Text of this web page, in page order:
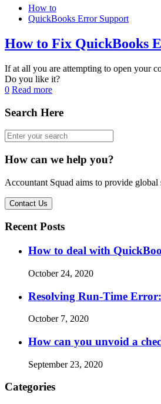
How to
QuickBooks Error Support
How to Fix QuickBooks
If at all you are attempting to open your
Do you like it?
0 Read more
Search Here
How can we help you?
Accountant Squad aims to provide
Contact Us
Recent Posts
How to deal with
October 24, 2020
Resolving Run-Time
October 7, 2020
How can you unvoid a
September 23, 2020
Categories